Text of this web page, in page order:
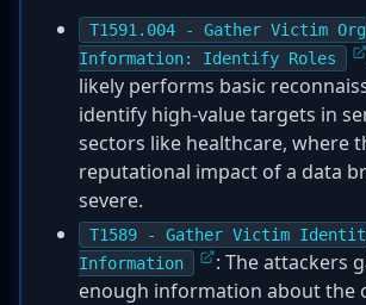
T1591.004 - Gather Victim Org
Information: Identify Roles
likely performs basic
identify high-value targets in
sectors like healthcare, where
reputational impact of a data
severe.
T1589 - Gather Victim
Information
: The attackers
enough information about the